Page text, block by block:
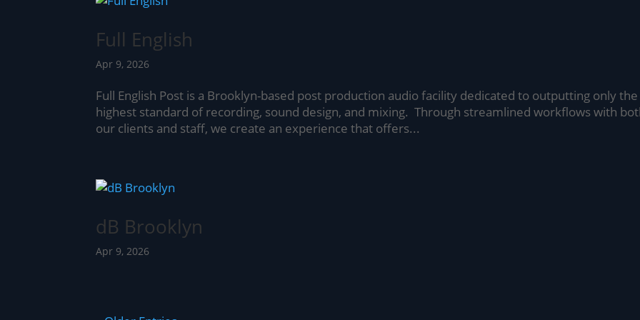
Full English
Apr 9, 2026
Full English Post is a Brooklyn-based post production audio facility dedicated to outputting only the
highest standard of recording, sound design, and mixing. Through streamlined workflows with
our clients and staff, we create an experience that offers...
dB Brooklyn
Apr 9, 2026